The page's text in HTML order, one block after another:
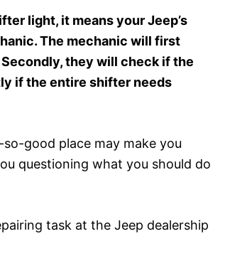
light, it means your Jeep’s
The mechanic will first
they will check if the
if the entire shifter needs
good place may make you
questioning what you should do
task at the Jeep dealership